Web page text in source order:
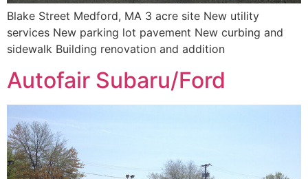
Blake Street Medford, MA 3 acre site New utility
services New parking lot pavement New curbing and
sidewalk Building renovation and addition
Autofair Subaru/Ford